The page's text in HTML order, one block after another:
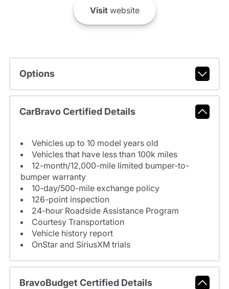
Visitwebsite
Options
CarBravo Certified Details
Vehicles up to 10 model years old
Vehicles that have less than 100k miles
12-month/12,000-mile limited bumper-to-
bumper warranty
10-day/500-mile exchange policy
126-point inspection
24-hour Roadside Assistance Program
Courtesy Transportation
Vehicle history report
OnStar and SiriusXM trials
BravoBudget Certified Details